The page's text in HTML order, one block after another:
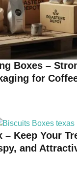
Boxes –
for
Keep Your
and